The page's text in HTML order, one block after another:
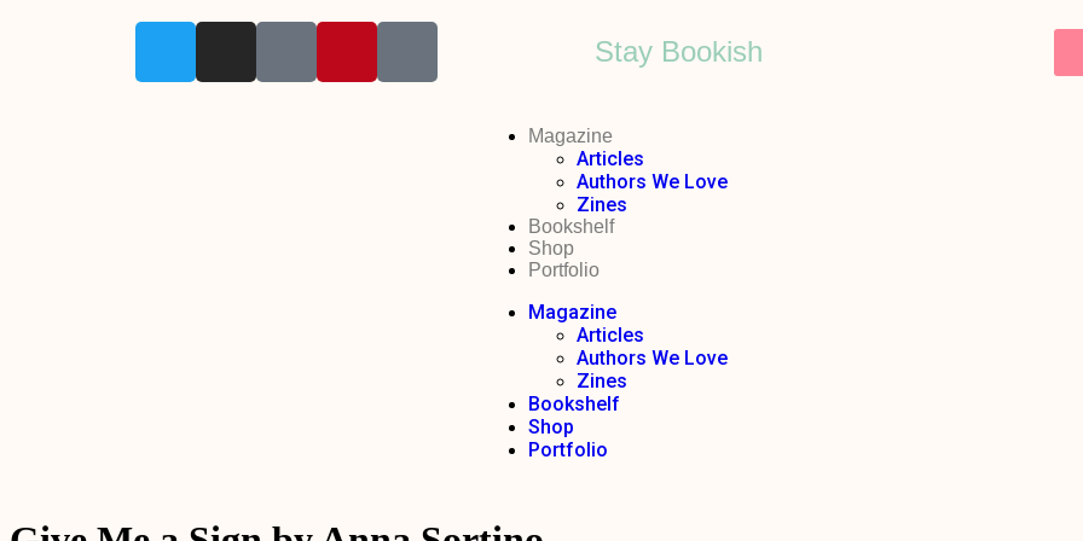
Stay Bookish
Magazine
Articles
Authors We Love
Zines
Bookshelf
Shop
Portfolio
Magazine
Articles
Authors We Love
Zines
Bookshelf
Shop
Portfolio